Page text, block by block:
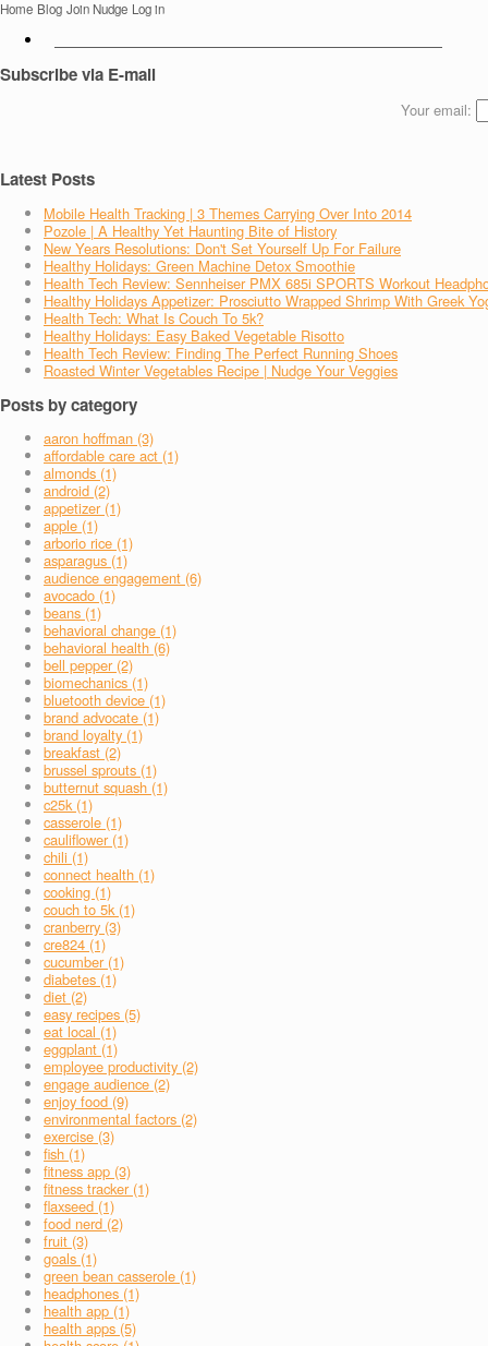
Home Blog Join Nudge Log in
Subscribe via E-mail
Your email:
Latest Posts
Mobile Health Tracking | 3 Themes Carrying Over Into 2014
Pozole | A Healthy Yet Haunting Bite of History
New Years Resolutions: Don't Set Yourself Up For Failure
Healthy Holidays: Green Machine Detox Smoothie
Health Tech Review: Sennheiser PMX 685i SPORTS Workout
Healthy Holidays Appetizer: Prosciutto Wrapped Shrimp With Greek
Health Tech: What Is Couch To 5k?
Healthy Holidays: Easy Baked Vegetable Risotto
Health Tech Review: Finding The Perfect Running Shoes
Roasted Winter Vegetables Recipe | Nudge Your Veggies
Posts by category
aaron hoffman (3)
affordable care act (1)
almonds (1)
android (2)
appetizer (1)
apple (1)
arborio rice (1)
asparagus (1)
audience engagement (6)
avocado (1)
beans (1)
behavioral change (1)
behavioral health (6)
bell pepper (2)
biomechanics (1)
bluetooth device (1)
brand advocate (1)
brand loyalty (1)
breakfast (2)
brussel sprouts (1)
butternut squash (1)
c25k (1)
casserole (1)
cauliflower (1)
chili (1)
connect health (1)
cooking (1)
couch to 5k (1)
cranberry (3)
cre824 (1)
cucumber (1)
diabetes (1)
diet (2)
easy recipes (5)
eat local (1)
eggplant (1)
employee productivity (2)
engage audience (2)
enjoy food (9)
environmental factors (2)
exercise (3)
fish (1)
fitness app (3)
fitness tracker (1)
flaxseed (1)
food nerd (2)
fruit (3)
goals (1)
green bean casserole (1)
headphones (1)
health app (1)
health apps (5)